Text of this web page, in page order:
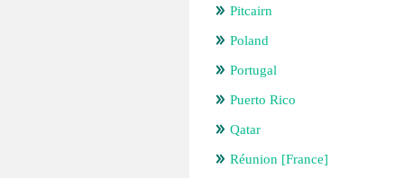
Pitcairn
Poland
Portugal
Puerto Rico
Qatar
Réunion [France]